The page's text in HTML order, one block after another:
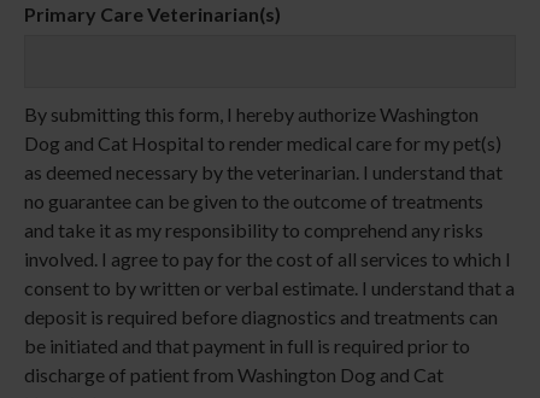
Primary Care Veterinarian(s)
By submitting this form, I hereby authorize Washington
Dog and Cat Hospital to render medical care for my pet(s)
as deemed necessary by the veterinarian. I understand that
no guarantee can be given to the outcome of treatments
and take it as my responsibility to comprehend any risks
involved. I agree to pay for the cost of all services to which I
consent to by written or verbal estimate. I understand that a
deposit is required before diagnostics and treatments can
be initiated and that payment in full is required prior to
discharge of patient from Washington Dog and Cat